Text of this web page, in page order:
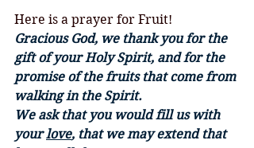
Here is a prayer for Fruit!
Gracious God, we thank you for the
gift of your Holy Spirit, and for the
promise of the fruits that come from
walking in the Spirit.
We ask that you would fill us with
your love, that we may extend that